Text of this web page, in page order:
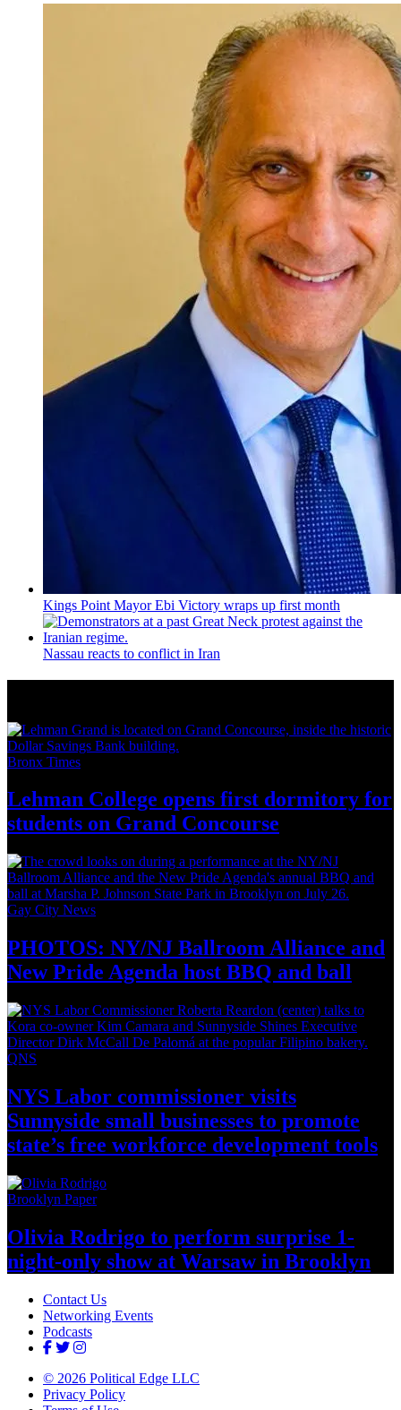
Kings Point Mayor Ebi Victory wraps up first month
Nassau reacts to conflict in Iran
Bronx Times
Lehman College opens first dormitory for
students on Grand Concourse
Gay City News
PHOTOS: NY/NJ Ballroom Alliance and
New Pride Agenda host BBQ and ball
QNS
NYS Labor commissioner visits
Sunnyside small businesses to promote
state’s free workforce development tools
Brooklyn Paper
Olivia Rodrigo to perform surprise 1-
night-only show at Warsawin Brooklyn
Contact Us
Networking Events
Podcasts
© 2026 Political Edge LLC
Privacy Policy